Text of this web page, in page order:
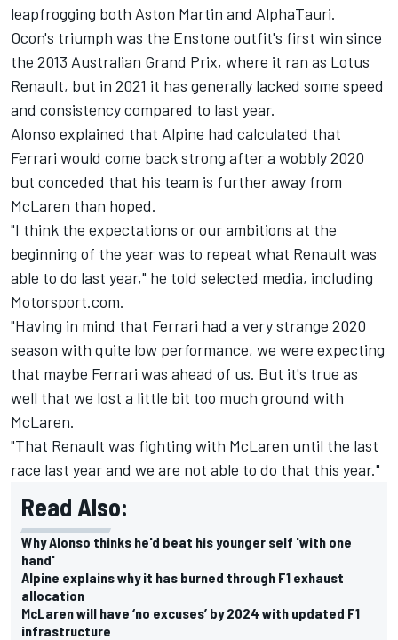
leapfrogging both Aston Martin and AlphaTauri.
Ocon's triumph was the Enstone outfit's first win since
the 2013 Australian Grand Prix, where it ran as Lotus
Renault, but in 2021 it has generally lacked some speed
and consistency compared to last year.
Alonso explained that Alpine had calculated that
Ferrari would come back strong after a wobbly 2020
but conceded that his team is further away from
McLaren than hoped.
"I think the expectations or our ambitions at the
beginning of the year was to repeat what Renault was
able to do last year," he told selected media, including
Motorsport.com.
"Having in mind that Ferrari had a very strange 2020
season with quite low performance, we were expecting
that maybe Ferrari was ahead of us. But it's true as
well that we lost a little bit too much ground with
McLaren.
"That Renault was fighting with McLaren until the last
race last year and we are not able to do that this year."
Read Also:
Why Alonso thinks he'd beat his younger self 'with one
hand'
Alpine explains why it has burned through F1 exhaust
allocation
McLaren will have ‘no excuses’ by 2024 with updated F1
infrastructure